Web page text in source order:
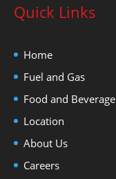
Quick Links
Home
Fuel and Gas
Food and Beverage
Location
About Us
Careers